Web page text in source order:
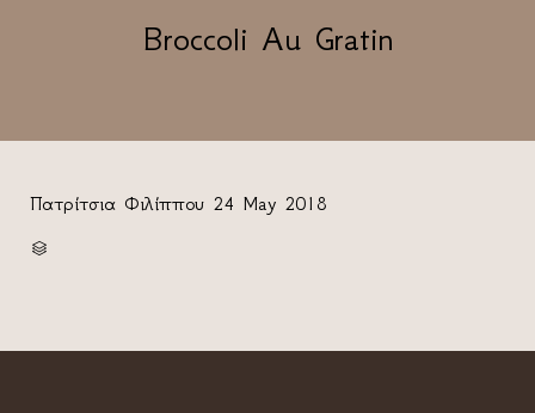
Broccoli Au Gratin
Πατρίτσια Φιλίππου 24 May 2018
